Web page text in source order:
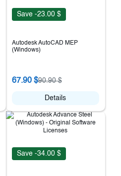
Save -23.00 $
Autodesk AutoCAD MEP
(Windows)
67.90 $90.90 $
Details
Save -34.00 $